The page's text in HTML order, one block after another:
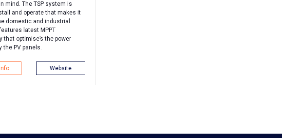
mind. The TSP system is
and operate that makes it
domestic and industrial
latest MPPT
that optimise’s the power
the PV panels.
Website